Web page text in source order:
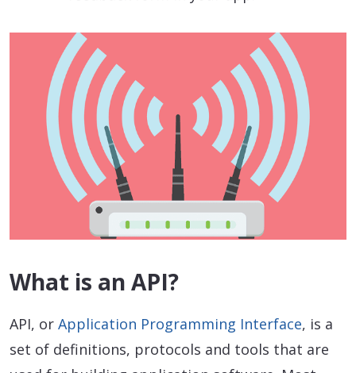
What is an API?
API, or Application Programming Interface, is a
set of definitions, protocols and tools that are